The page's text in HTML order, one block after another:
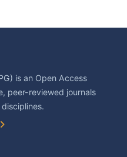
is an Open Access
peer-reviewed journals